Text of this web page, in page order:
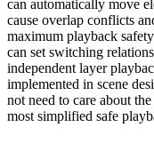
can automatically move
cause overlap conflicts
maximum playback
can set switching
independent layer
implemented in scene
not need to care about
most simplified safe